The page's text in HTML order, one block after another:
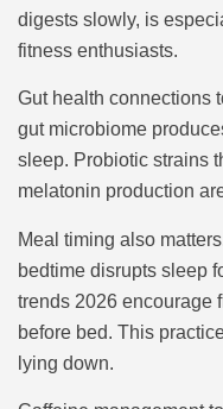
digests slowly, is
fitness enthusiasts.
Gut health connections
gut microbiome
sleep. Probiotic strains
melatonin production
Meal timing also
bedtime disrupts sleep
trends 2026 encourage
before bed. This
lying down.